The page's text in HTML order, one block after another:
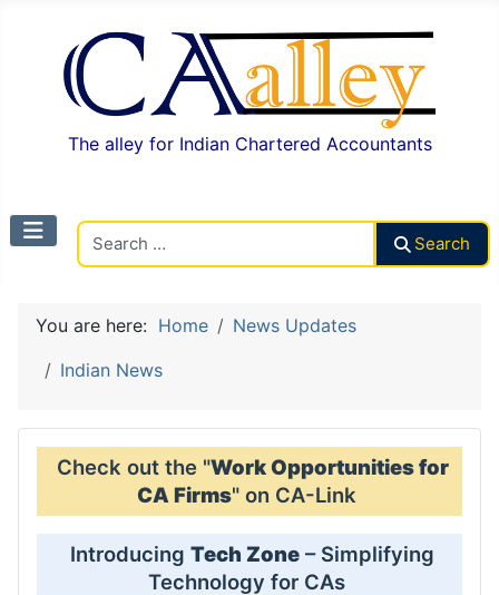
The alley for Indian Chartered Accountants
Search
You are here: Home
News Updates
Indian News
Check out the "Work Opportunities for
CA Firms" on CA-Link
Introducing Tech Zone – Simplifying
Technology for CAs